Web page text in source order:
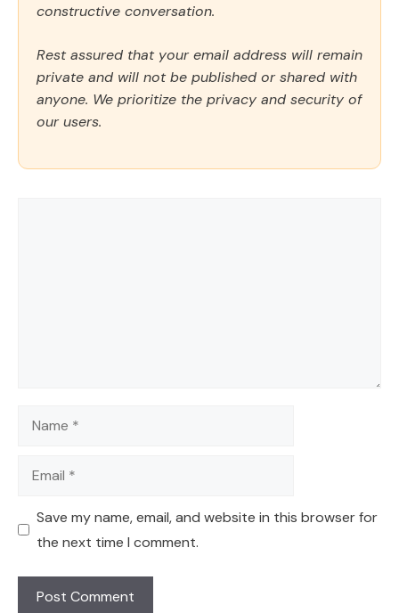
constructive conversation.
Rest assured that your email address will remain
private and will not be published or shared with
anyone. We prioritize the privacy and security of
our users.
Name
Email
Save my name, email, and website in this browser for
the next time I comment.